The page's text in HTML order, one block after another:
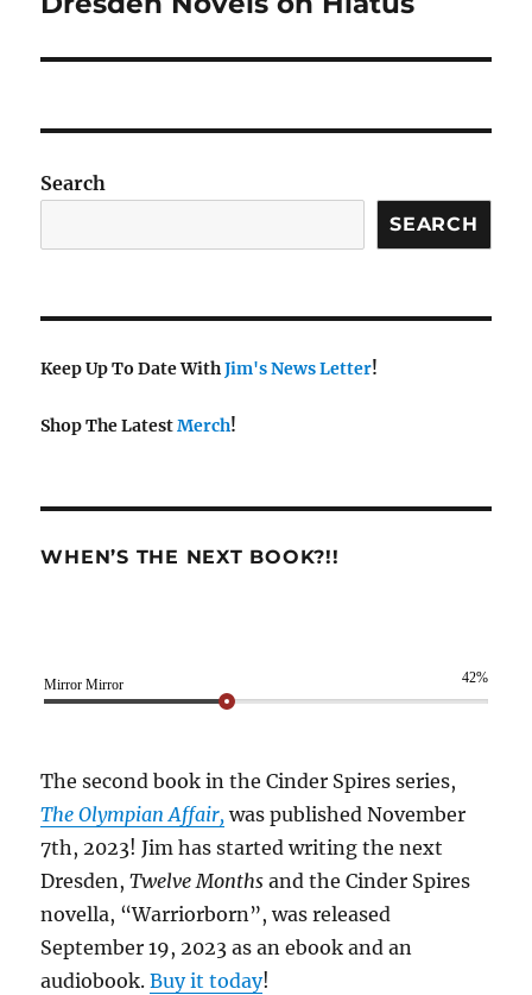
Search
SEARCH
Keep Up To Date WithJim's News Letter!
Shop The LatestMerch!
WHEN’S THE NEXT BOOK?!!
Mirror Mirror 42%
The second book in the Cinder Spires series,
The Olympian Affair, was published November
7th, 2023! Jim has started writing the next
Dresden,Twelve Months and the Cinder Spires
novella, “Warriorborn”, was released
September 19, 2023 as an ebook and an
audiobook.Buy it today!